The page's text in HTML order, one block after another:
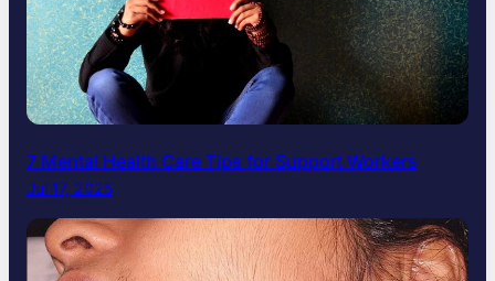
7 Mental Health Care Tips for Support Workers
Jul 17, 2025